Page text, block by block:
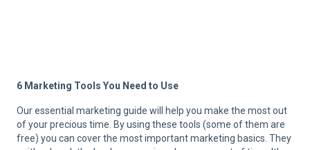
6 Marketing Tools You Need to Use
Our essential marketing guide will help you make the most out
of your precious time. By using these tools (some of them are
free) you can cover the most important marketing basics. They